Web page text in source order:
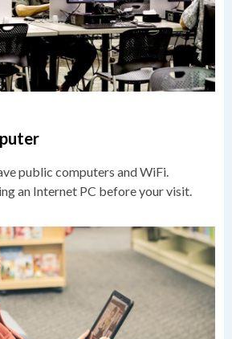
public computers and WiFi.
an Internet PC before your visit.